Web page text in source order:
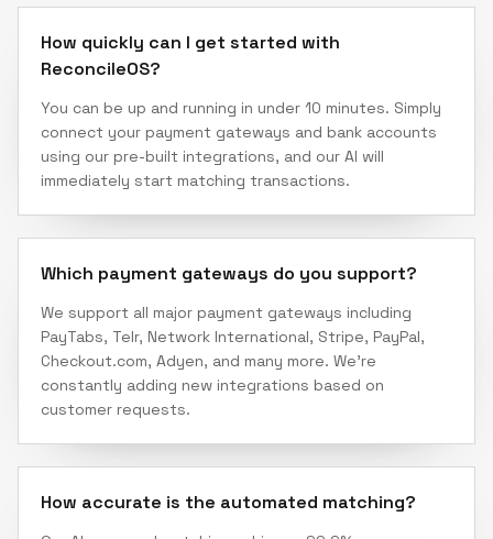
How quickly can I get started with
ReconcileOS?
You can be up and running in under 10 minutes. Simply
connect your payment gateways and bank accounts
using our pre-built integrations, and our AI will
immediately start matching transactions.
Which payment gateways do you support?
We support all major payment gateways including
PayTabs, Telr, Network International, Stripe, PayPal,
Checkout.com, Adyen, and many more. We're
constantly adding new integrations based on
customer requests.
How accurate is the automated matching?